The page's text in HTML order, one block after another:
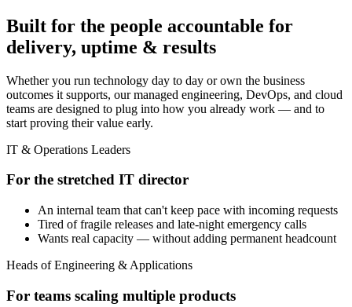
Built for the people accountable for
delivery, uptime & results
Whether you run technology day to day or own the business
outcomes it supports, our managed engineering, DevOps, and cloud
teams are designed to plug into how you already work — and to
start proving their value early.
IT & Operations Leaders
For the stretched IT director
An internal team that can't keep pace with incoming requests
Tired of fragile releases and late-night emergency calls
Wants real capacity — without adding permanent headcount
Heads of Engineering & Applications
For teams scaling multiple products